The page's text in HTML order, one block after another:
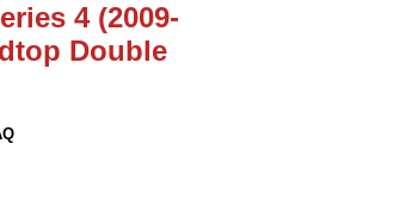
4 (2009-
Double